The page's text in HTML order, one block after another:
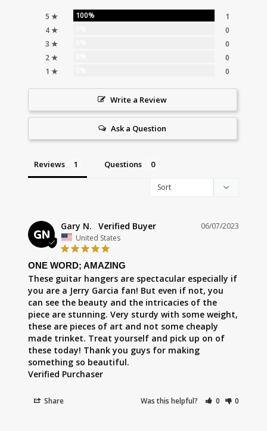
5 ★ 100%
1
4 ★
0
3 ★
0
2 ★
0
1 ★
0
Write a Review
Ask a Question
Reviews Questions
GN
06/07/2023
Gary N.
United States
ONE WORD; AMAZING
These guitar hangers are spectacular especially if
you are a Jerry Garcia fan! But even if not, you
can see the beauty and the intricacies of the
piece are stunning. Very sturdy with some weight,
these are pieces of art and not some cheaply
made trinket. Treat yourself and pick up on of
these today! Thank you guys for making
something so beautiful.
Share Was this helpful? 0 0